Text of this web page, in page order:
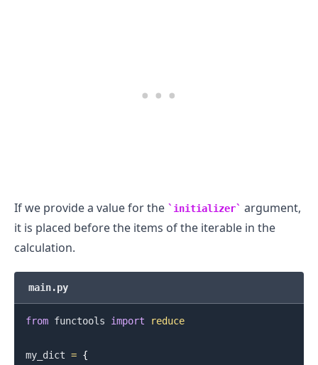
If we provide a value for the initializer
argument,
it is placed before the items of the iterable in the
calculation.
main.py
from functools import reduce
my_dict = {